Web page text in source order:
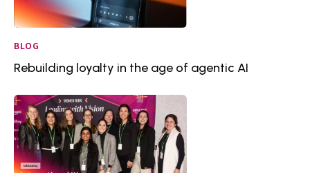
BLOG
Rebuilding loyalty in the age of agentic AI